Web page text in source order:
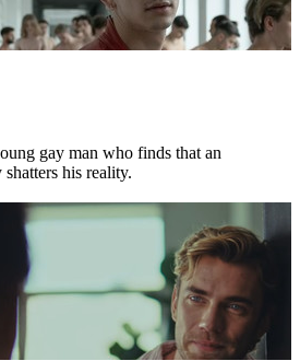
gay man who finds that an
his reality.